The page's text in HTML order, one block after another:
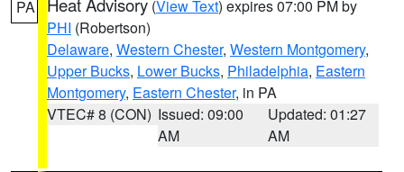
PA (View Text) expires 07:00 PM by
PHI (Robertson)
Delaware, Western Chester, Western Montgomery,
Upper Bucks, Lower Bucks, Philadelphia, Eastern
Montgomery, Eastern Chester, in PA
VTEC# 8 (CON) Issued: 09:00
AM
Updated: 01:27
AM